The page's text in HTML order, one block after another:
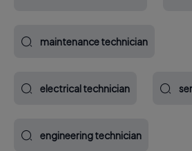
maintenance technician
electrical technician
engineering technician